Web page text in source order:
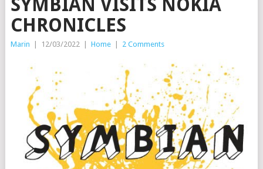
SYMBIAN VISITS NOKIA
CHRONICLES
Marin 12/03/2022 Home 2 Comments